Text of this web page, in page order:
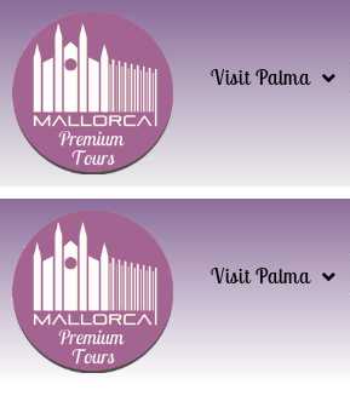
Visit Palma
Visit Palma